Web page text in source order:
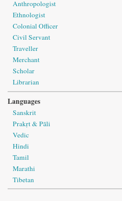
Anthropologist
Ethnologist
Colonial Officer
Civil Servant
Traveller
Merchant
Scholar
Librarian
Languages
Sanskrit
Prakṛt & Pāli
Vedic
Hindi
Tamil
Marathi
Tibetan